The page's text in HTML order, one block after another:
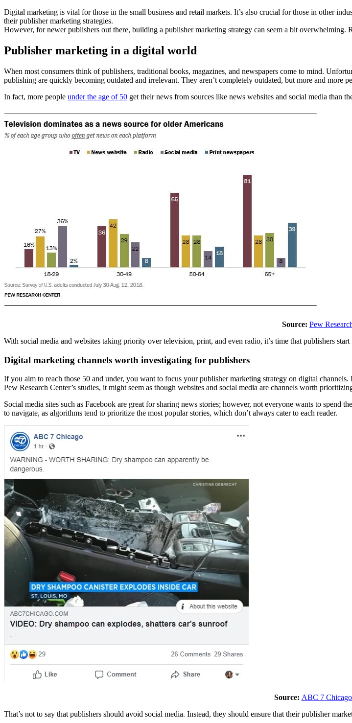
Digital marketing is vital for those in the small business and retail markets. It’s also crucial for those in other
their publisher marketing strategies.
However, for newer publishers out there, building a publisher marketing strategy can seem a bit
Publisher marketing in a digital world
When most consumers think of publishers, traditional books, magazines, and newspapers come to mind.
publishing are quickly becoming outdated and irrelevant. They aren’t completely outdated, but more and more
In fact, more people under the age of 50 get their news from sources like news websites and social media than
Source: Pew
With social media and websites taking priority over television, print, and even radio, it’s time that publishers
Digital marketing channels worth investigating for publishers
If you aim to reach those 50 and under, you want to focus your publisher marketing strategy on digital
Pew Research Center’s studies, it might seem as though websites and social media are channels worth
Social media sites such as Facebook are great for sharing news stories; however, not everyone wants to spend
to navigate, as algorithms tend to prioritize the most popular stories, which don’t always cater to each reader.
Source: ABC 7
That’s not to say that publishers should avoid social media. Instead, they should ensure that their publisher